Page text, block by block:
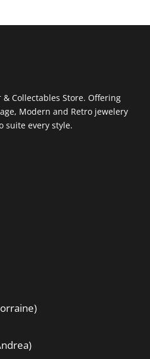
Collectables Store. Offering
Modern and Retro jewelery
suite every style.